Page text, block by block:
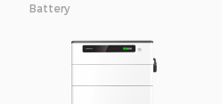
Battery